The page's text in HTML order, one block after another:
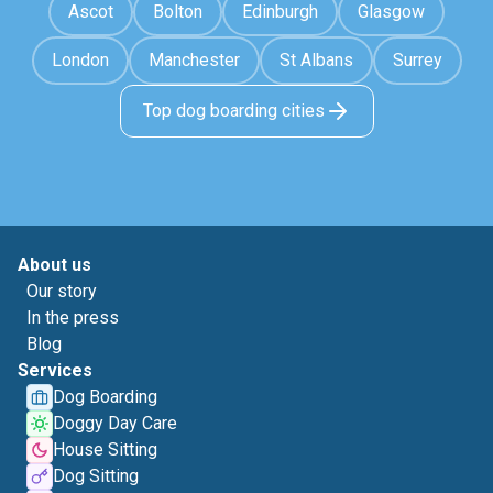
Ascot Bolton Edinburgh Glasgow
London Manchester St Albans Surrey
Top dog boarding cities
About us
Our story
In the press
Blog
Services
Dog Boarding
Doggy Day Care
House Sitting
Dog Sitting